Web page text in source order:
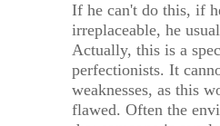
If he can't do this, if
irreplaceable, he
Actually, this is a
perfectionists. It
weaknesses, as this
flawed. Often the